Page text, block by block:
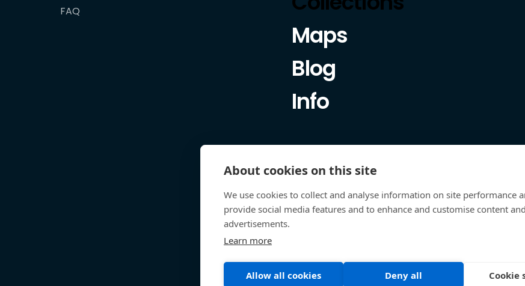
FAQ
Maps
Blog
Info
About cookies on this site
We use cookies to collect and analyse information on site performance
provide social media features and to enhance and customise content and
advertisements.
Learn more
Allow all cookies Deny all Cookie